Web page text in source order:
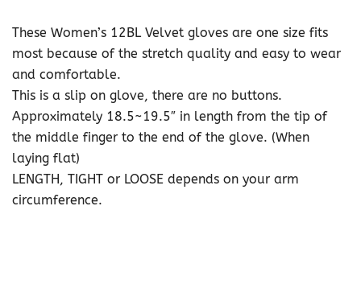
These Women’s 12BL Velvet gloves are one size fits
most because of the stretch quality and easy to wear
and comfortable.
This is a slip on glove, there are no buttons.
Approximately 18.5~19.5″ in length from the tip of
the middle finger to the end of the glove. (When
laying flat)
LENGTH, TIGHT or LOOSE depends on your arm
circumference.